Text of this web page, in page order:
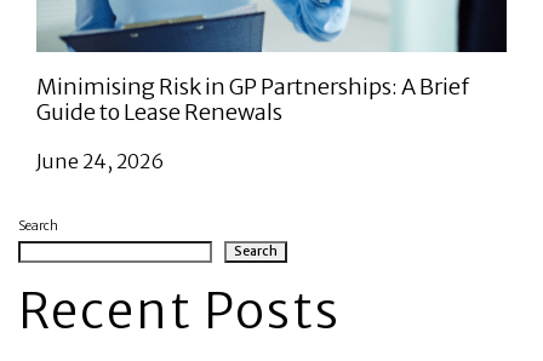
Minimising Risk in GP Partnerships: A Brief
Guide to Lease Renewals
June 24, 2026
Search
Search
Recent Posts